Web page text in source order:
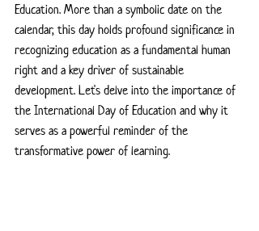
Education. More than a symbolic date on the
calendar, this day holds profound significance in
recognizing education as a fundamental human
right and a key driver of sustainable
development. Let's delve into the importance of
the International Day of Education and why it
serves as a powerful reminder of the
transformative power of learning.